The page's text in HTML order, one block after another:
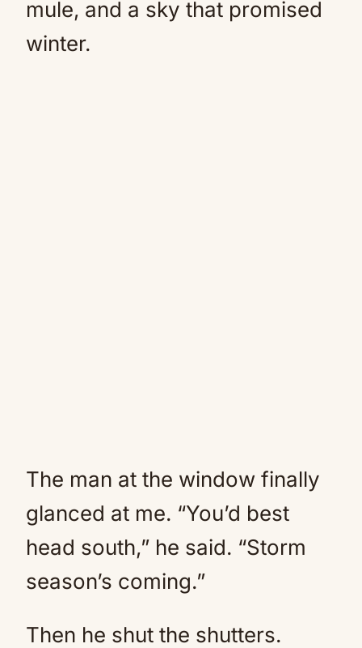
mule, and a sky that promised
winter.
The man at the window finally
glanced at me. “You’d best
head south,” he said. “Storm
season’s coming.”
Then he shut the shutters.